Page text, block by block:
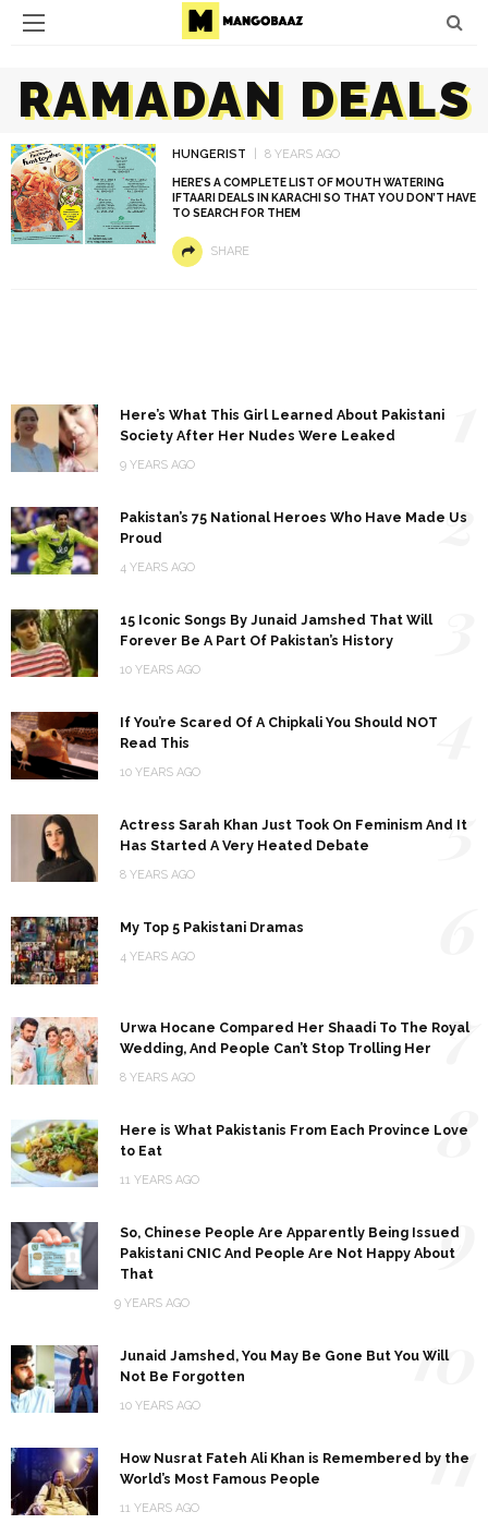
RAMADAN DEALS
HUNGERIST 8 YEARS AGO
HERE’S A COMPLETE LIST OF MOUTH WATERING
IFTAARI DEALS IN KARACHI SO THAT YOU DON’T HAVE
TO SEARCH FOR THEM
SHARE
Here’s What This Girl Learned About Pakistani
Society After Her Nudes Were Leaked
9 YEARS AGO
Pakistan’s 75 National Heroes Who Have Made Us
Proud
4 YEARS AGO
2
15 Iconic Songs By Junaid Jamshed That Will
Forever Be A Part Of Pakistan’s History
10 YEARS AGO
If You’re Scared Of A Chipkali You Should NOT
Read This
10 YEARS AGO
Actress Sarah Khan Just Took On Feminism And It
Has Started A Very Heated Debate
8 YEARS AGO
5
My Top 5 Pakistani Dramas
4 YEARS AGO
Urwa Hocane Compared Her Shaadi To The Royal
Wedding, And People Can’t Stop Trolling Her
8 YEARS AGO
7
Here is What Pakistanis From Each Province Love
to Eat
11 YEARS AGO
8
So, Chinese People Are Apparently Being Issued
Pakistani CNIC And People Are Not Happy About
That
9 YEARS AGO
9
Junaid Jamshed, You May Be Gone But You Will
Not Be Forgotten
10 YEARS AGO
10
How Nusrat Fateh Ali Khan is Remembered by the
World’s Most Famous People
11 YEARS AGO
11